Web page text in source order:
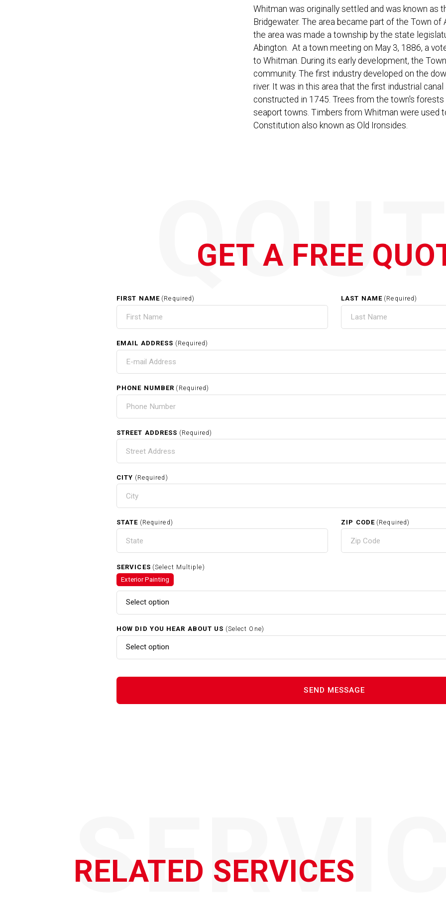
Whitman was originally settled and was known as
Bridgewater. The area became part of the Town
the area was made a township by the state
Abington. At a town meeting on May 3, 1886, a
to Whitman. During its early development, the
community. The first industry developed on the
river. It was in this area that the first industrial
constructed in 1745. Trees from the town's
seaport towns. Timbers from Whitman were used
Constitution also known as Old Ironsides.
GET A FREE
FIRST NAME (Required) LAST NAME (Required)
EMAIL ADDRESS (Required)
PHONE NUMBER (Required)
STREET ADDRESS (Required)
CITY (Required)
STATE (Required) ZIP CODE (Required)
SERVICES (Select Multiple)
Exterior Painting
Select option
HOW DID YOU HEAR ABOUT US (Select One)
Select option
RELATED SERVICES